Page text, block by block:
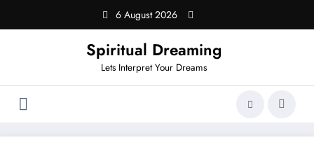
content
6 August 2026
Spiritual Dreaming
Lets Interpret Your Dreams